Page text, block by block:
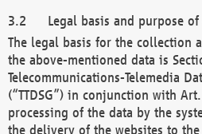
Legal basis and purpose
The legal basis for the collection
the above-mentioned data is
Telecommunications-Telemedia
(“TTDSG”) in conjunction with
processing of the data by the
the delivery of the websites to